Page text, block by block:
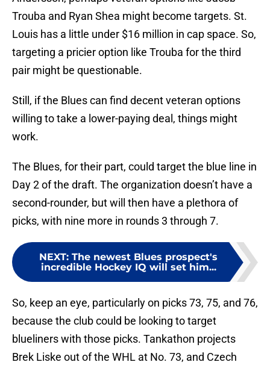
Trouba and Ryan Shea might become targets. St.
Louis has a little under $16 million in cap space. So,
targeting a pricier option like Trouba for the third
pair might be questionable.
Still, if the Blues can find decent veteran options
willing to take a lower-paying deal, things might
work.
The Blues, for their part, could target the blue line in
Day 2 of the draft. The organization doesn’t have a
second-rounder, but will then have a plethora of
picks, with nine more in rounds 3 through 7.
NEXT: The newest Blues prospect's
incredible Hockey IQ will set him...
So, keep an eye, particularly on picks 73, 75, and 76,
because the club could be looking to target
blueliners with those picks. Tankathon projects
Brek Liske out of the WHL at No. 73, and Czech